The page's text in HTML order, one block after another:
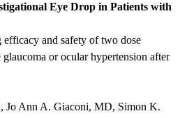
Eye Drop in Patients with
and safety of two dose
or ocular hypertension after
,Jo Ann A. Giaconi, MD, Simon K.